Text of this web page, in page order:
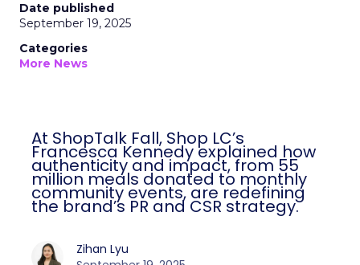
Date published
September 19, 2025
Categories
More News
At ShopTalk Fall, Shop LC’s
Francesca Kennedy explained how
authenticity and impact, from 55
million meals donated to monthly
community events, are redefining
the brand’s PR and CSR strategy.
Zihan Lyu